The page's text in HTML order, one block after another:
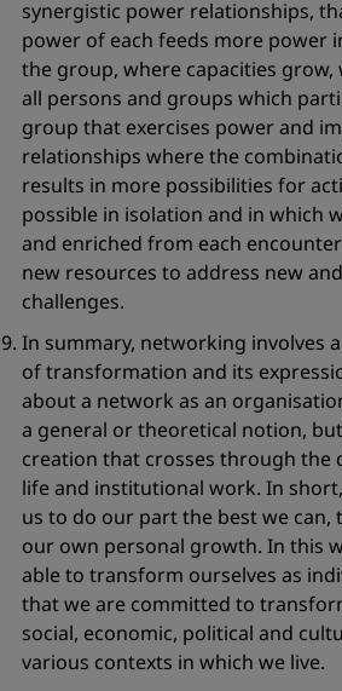
synergistic power relationships,
power of each feeds more power
the group, where capacities
all persons and groups which
group that exercises power and
relationships where the
results in more possibilities for
possible in isolation and in which
and enriched from each
new resources to address new
challenges.
In summary, networking involves
of transformation and its
about a network as an
a general or theoretical notion,
creation that crosses through the
life and institutional work. In
us to do our part the best we
our own personal growth. In this
able to transform ourselves as
that we are committed to
social, economic, political and
various contexts in which we live.